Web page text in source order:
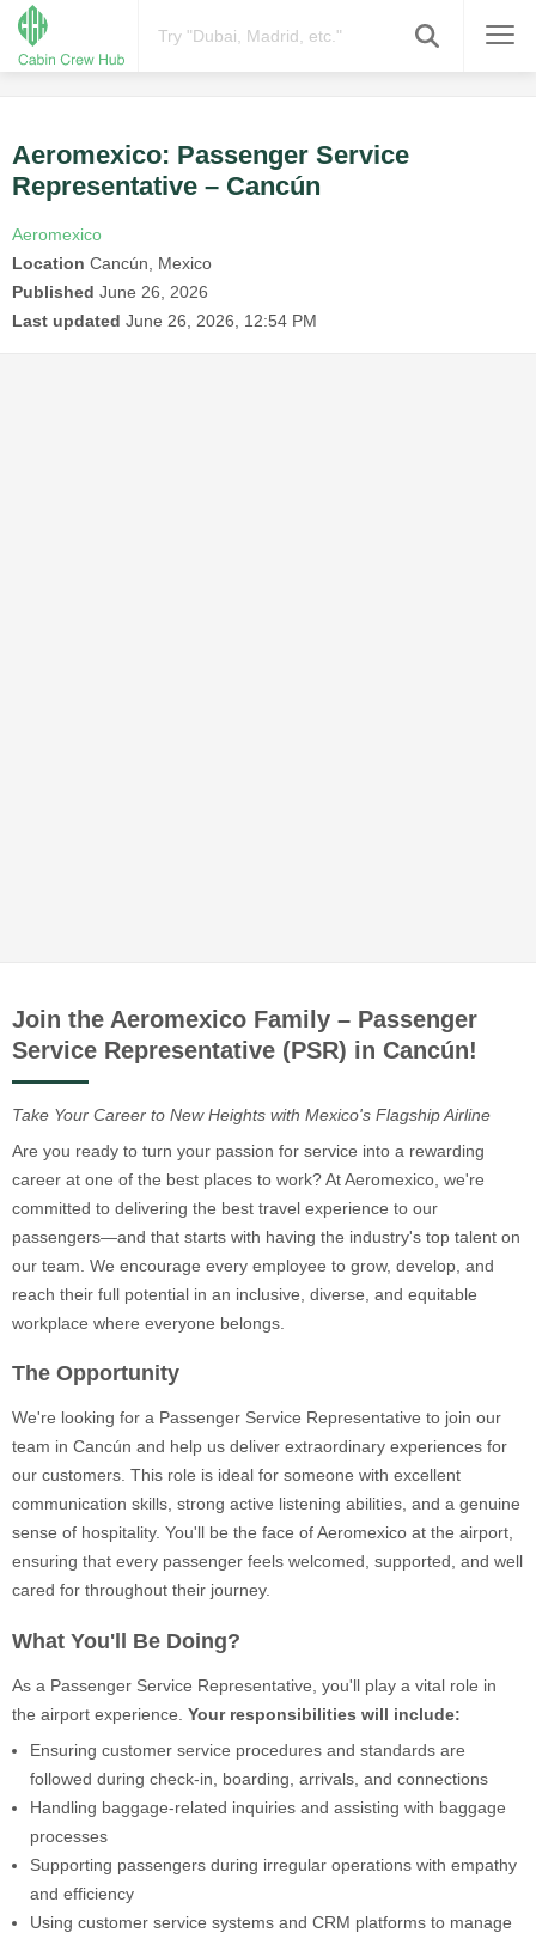
Aeromexico: Passenger Service
Representative – Cancún
Aeromexico
Location Cancún, Mexico
Published June 26, 2026
Last updated June 26, 2026, 12:54 PM
Join the Aeromexico Family – Passenger
Service Representative (PSR) in Cancún!
Take Your Career to New Heights with Mexico's Flagship Airline
Are you ready to turn your passion for service into a rewarding
career at one of the best places to work? At Aeromexico, we're
committed to delivering the best travel experience to our
passengers—and that starts with having the industry's top talent on
our team. We encourage every employee to grow, develop, and
reach their full potential in an inclusive, diverse, and equitable
workplace where everyone belongs.
The Opportunity
We're looking for a Passenger Service Representative to join our
team in Cancún and help us deliver extraordinary experiences for
our customers. This role is ideal for someone with excellent
communication skills, strong active listening abilities, and a genuine
sense of hospitality. You'll be the face of Aeromexico at the airport,
ensuring that every passenger feels welcomed, supported, and well
cared for throughout their journey.
What You'll Be Doing?
As a Passenger Service Representative, you'll play a vital role in
the airport experience. Your responsibilities will include:
Ensuring customer service procedures and standards are
followed during check-in, boarding, arrivals, and connections
Handling baggage-related inquiries and assisting with baggage
processes
Supporting passengers during irregular operations with empathy
and efficiency
Using customer service systems and CRM platforms to manage